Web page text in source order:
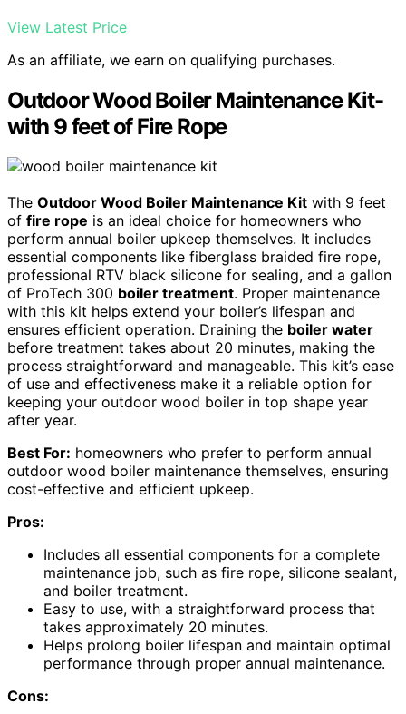
View Latest Price
As an affiliate, we earn on qualifying purchases.
Outdoor Wood Boiler Maintenance Kit-
with 9 feet of Fire Rope
The Outdoor Wood Boiler Maintenance Kit with 9 feet
of fire rope is an ideal choice for homeowners who
perform annual boiler upkeep themselves. It includes
essential components like fiberglass braided fire rope,
professional RTV black silicone for sealing, and a gallon
of ProTech 300 boiler treatment. Proper maintenance
with this kit helps extend your boiler’s lifespan and
ensures efficient operation. Draining the boiler water
before treatment takes about 20 minutes, making the
process straightforward and manageable. This kit’s ease
of use and effectiveness make it a reliable option for
keeping your outdoor wood boiler in top shape year
after year.
Best For: homeowners who prefer to perform annual
outdoor wood boiler maintenance themselves, ensuring
cost-effective and efficient upkeep.
Pros:
Includes all essential components for a complete
maintenance job, such as fire rope, silicone sealant,
and boiler treatment.
Easy to use, with a straightforward process that
takes approximately 20 minutes.
Helps prolong boiler lifespan and maintain optimal
performance through proper annual maintenance.
Cons: